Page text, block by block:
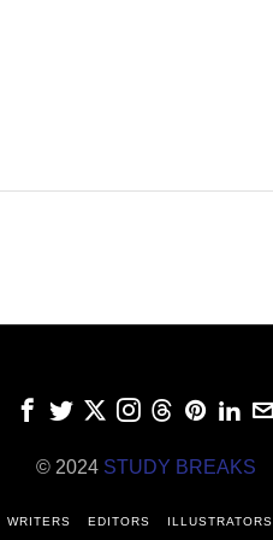
© 2024 STUDY BREAKS
WRITERS EDITORS ILLUSTRATORS